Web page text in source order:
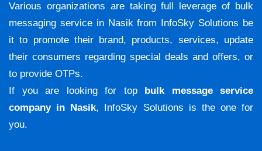
Various organizations are taking full leverage of bulk
messaging service in Nasik from InfoSky Solutions be
it to promote their brand, products, services, update
their consumers regarding special deals and offers, or
to provide OTPs.
If you are looking for top bulk message service
company in Nasik, InfoSky Solutions is the one for
you.